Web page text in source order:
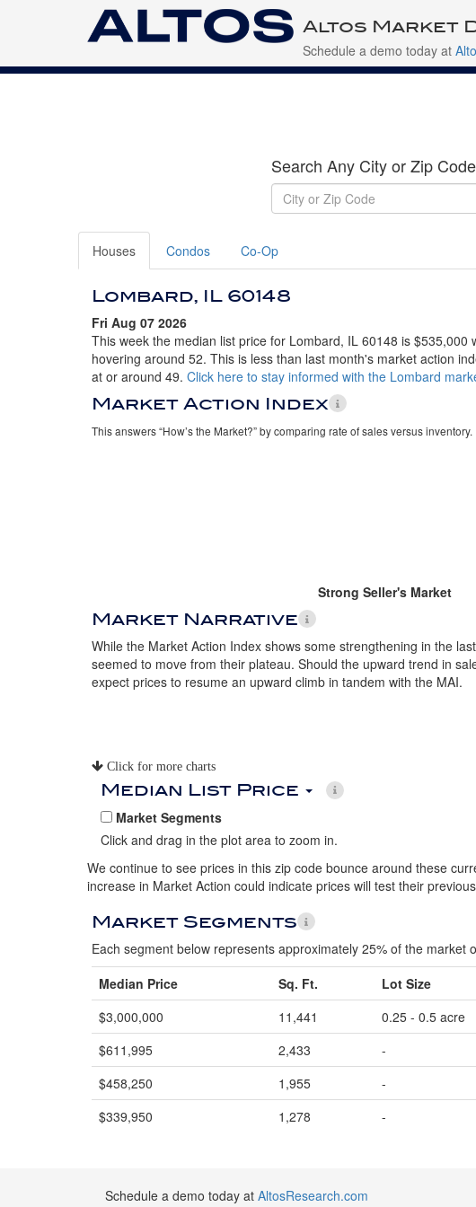
Altos Market
Schedule a demo today at
Search Any City or Zip
Houses Condos Co-Op
Lombard, IL 60148
Fri Aug 07 2026
This week the median list price for Lombard, IL 60148 is $535,000
hovering around 52. This is less than last month's market action
at or around 49. Click here to stay informed with the Lombard
Market Action Index
This answers “How’s the Market?” by comparing rate of sales versus inventory.
Strong Seller's Market
Market Narrative
While the Market Action Index shows some strengthening in the
seemed to move from their plateau. Should the upward trend in
expect prices to resume an upward climb in tandem with the MAI.
Click for more charts
Median List Price
Market Segments
Click and drag in the plot area to zoom in.
We continue to see prices in this zip code bounce around these
increase in Market Action could indicate prices will test their
Market Segments
Each segment below represents approximately 25% of the market
Median Price
Sq. Ft. Lot Size
$3,000,000
11,441 0.25 - 0.5 acre
$611,995
2,433 -
$458,250
1,955 -
$339,950
1,278 -
Schedule a demo today at AltosResearch.com